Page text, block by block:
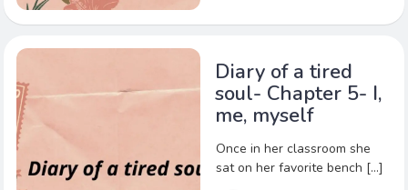
Diary of a tired
soul- Chapter 5- I,
me, myself
Once in her classroom she
sat on her favorite bench […]